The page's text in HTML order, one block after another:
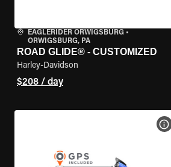
EAGLERIDER ORWIGSBURG •
ORWIGSBURG, PA
ROAD GLIDE® - CUSTOMIZED
Harley-Davidson
$208 / day